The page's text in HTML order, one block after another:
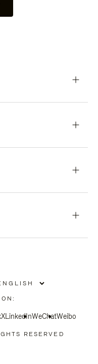
XLinkedInWeChatWeibo
RESERVED